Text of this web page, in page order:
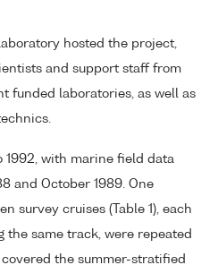
hosted the project,
and support staff from
funded laboratories, as well as
1992, with marine field data
and October 1989. One
survey cruises (Table 1), each
the same track, were repeated
the summer-stratified